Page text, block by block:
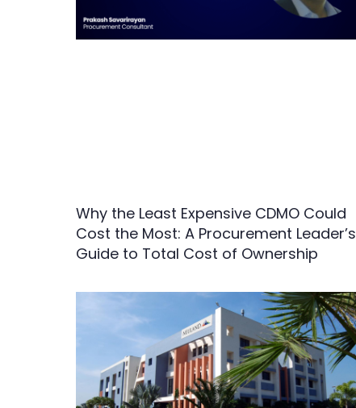
Why the Least Expensive CDMO Could
Cost the Most: A Procurement Leader’s
Guide to Total Cost of Ownership